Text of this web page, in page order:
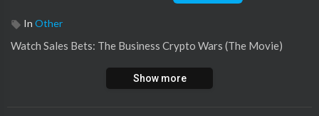
In Other
Watch ⁣Sales Bets: The Business Crypto Wars (The Movie)
Show more